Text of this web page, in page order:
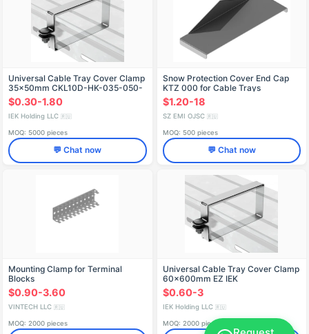
Universal Cable Tray Cover Clamp
35x50mm CKL10D-HK-035-050-
EZ
$0.30-1.80
IEK Holding LLC 🇷🇺
MOQ: 5000 pieces
💬 Chat now
Snow Protection Cover End Cap
KTZ 000 for Cable Trays
$1.20-18
SZ EMI OJSC 🇷🇺
MOQ: 500 pieces
💬 Chat now
Mounting Clamp for Terminal
Blocks
$0.90-3.60
VINTECH LLC 🇷🇺
MOQ: 2000 pieces
Universal Cable Tray Cover Clamp
60x600mm EZ IEK
$0.60-3
IEK Holding LLC 🇷🇺
MOQ: 2000 pieces